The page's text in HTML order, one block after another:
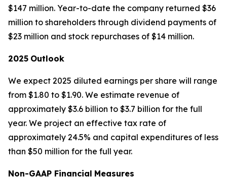
$147 million. Year-to-date the company returned $36
million to shareholders through dividend payments of
$23 million and stock repurchases of $14 million.
2025 Outlook
We expect 2025 diluted earnings per share will range
from $1.80 to $1.90. We estimate revenue of
approximately $3.6 billion to $3.7 billion for the full
year. We project an effective tax rate of
approximately 24.5% and capital expenditures of less
than $50 million for the full year.
Non-GAAP Financial Measures